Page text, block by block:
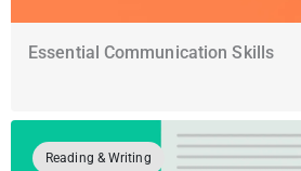
Essential Communication Skills
Reading & Writing